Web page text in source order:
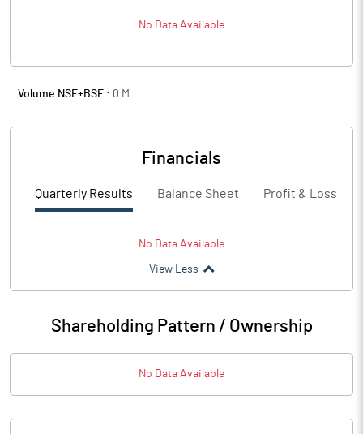
No Data Available
Volume NSE+BSE : 0 M
Financials
Quarterly Results Balance Sheet Profit & Loss
No Data Available
View Less
Shareholding Pattern / Ownership
No Data Available